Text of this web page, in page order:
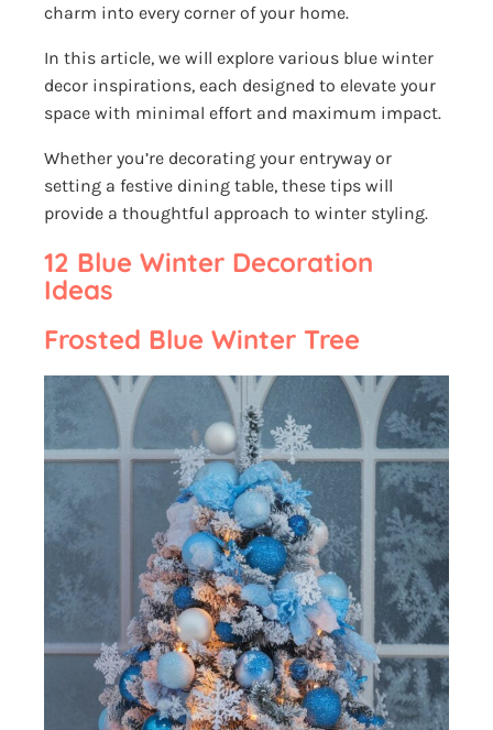
charm into every corner of your home.
In this article, we will explore various blue winter
decor inspirations, each designed to elevate your
space with minimal effort and maximum impact.
Whether you’re decorating your entryway or
setting a festive dining table, these tips will
provide a thoughtful approach to winter styling.
12 Blue Winter Decoration
Ideas
Frosted Blue Winter Tree